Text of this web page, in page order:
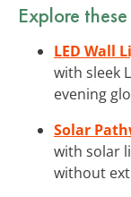
Explore
LED Wall
with sleek
evening
Solar
with solar
without